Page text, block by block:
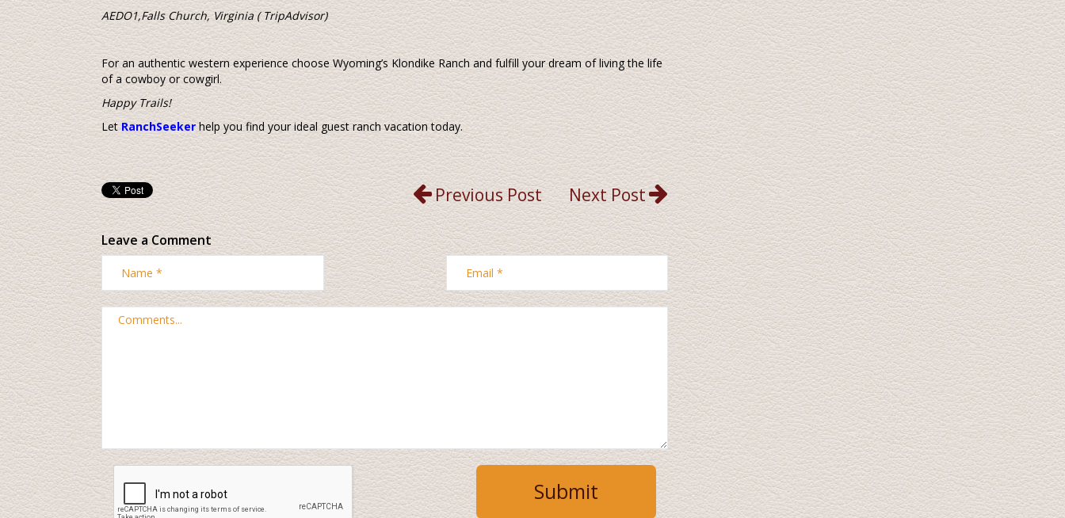
AEDO1,Falls Church, Virginia ( TripAdvisor)
For an authentic western experience choose Wyoming’s Klondike Ranch and fulfill your dream of living the life
of a cowboy or cowgirl.
Happy Trails!
Let RanchSeekerhelp you find your ideal guest ranch vacation today.
Previous Post Next Post
Leave a Comment